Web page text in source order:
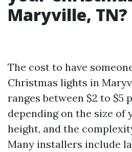
Maryville, TN?
The cost to have
Christmas lights in
ranges between $2 to $5
depending on the size of
height, and the
Many installers include